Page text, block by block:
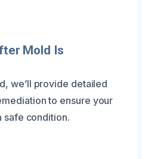
Mold Is
we’ll provide detailed
to ensure your
safe condition.